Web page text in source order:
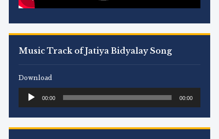
Music Track of Jatiya Bidyalay Song
Download
Audio
Player
00:00 00:00